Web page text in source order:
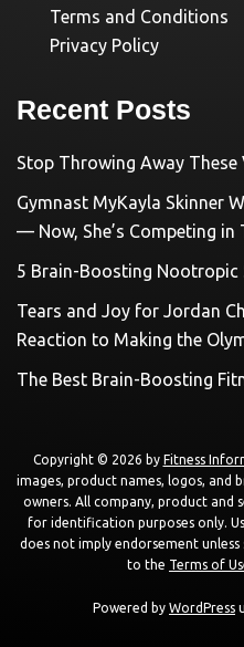
Terms and Conditions
Privacy Policy
Recent Posts
Stop Throwing Away
Gymnast MyKayla Skinner
— Now, She’s Competing in
5 Brain-Boosting Nootropic
Tears and Joy for Jordan
Reaction to Making the
The Best Brain-Boosting
Copyright © 2026 by Fitness
images, product names, logos, and
owners. All company, product and
for identification purposes only.
does not imply endorsement unless
to the Terms of
Powered by WordPress